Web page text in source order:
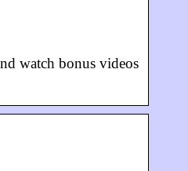
watch bonus videos